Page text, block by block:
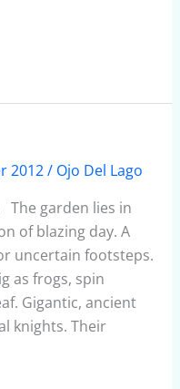
2012/ Ojo Del Lago
The garden lies in
of blazing day. A
uncertain footsteps.
as frogs, spin
Gigantic, ancient
knights. Their